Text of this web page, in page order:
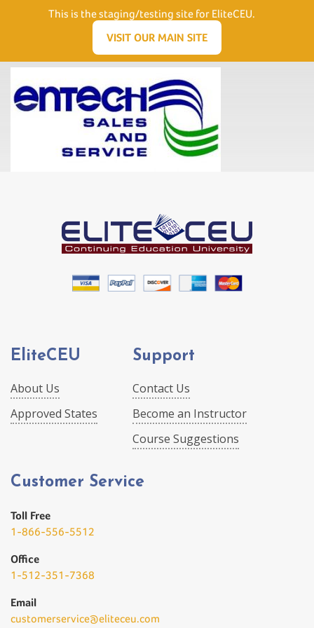
Need Help? Visit our Support page or call (866) 556.5512
EliteCEU
About Us
Approved States
Support
Contact Us
Become an Instructor
Course Suggestions
Customer Service
Toll Free
1-866-556-5512
Office
1-512-351-7368
Email
customerservice@eliteceu.com
This is the staging/testing site for EliteCEU.
VISIT OUR MAIN SITE